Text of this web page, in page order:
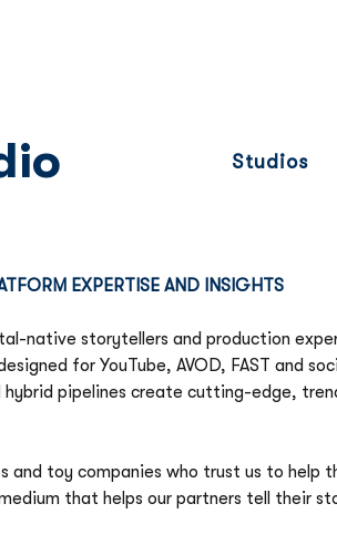
Studios
EXPERTISE AND INSIGHTS
native storytellers and production
for YouTube, AVOD, FAST and
pipelines create cutting-edge,
and toy companies who trust us to help
that helps our partners tell their